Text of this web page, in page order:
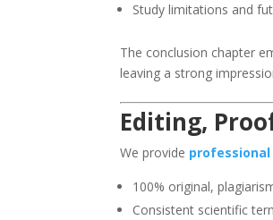
Study limitations and
The conclusion chapter
leaving a strong
Editing,
We provide
100% original,
Consistent scientific